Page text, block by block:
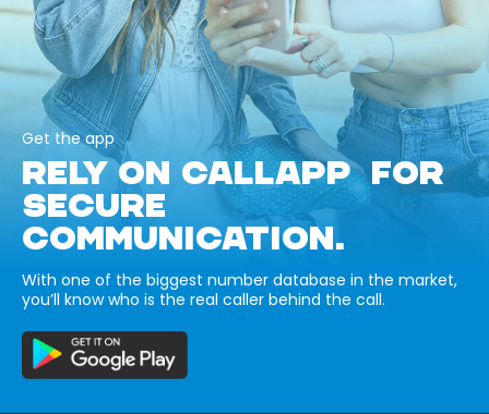
Get the app
RELY ON CALLAPP FOR
SECURE
COMMUNICATION.
With one of the biggest number database in the market,
you’ll know who is the real caller behind the call.